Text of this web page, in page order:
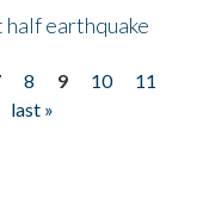
earthquake
8 9 10
11
last »